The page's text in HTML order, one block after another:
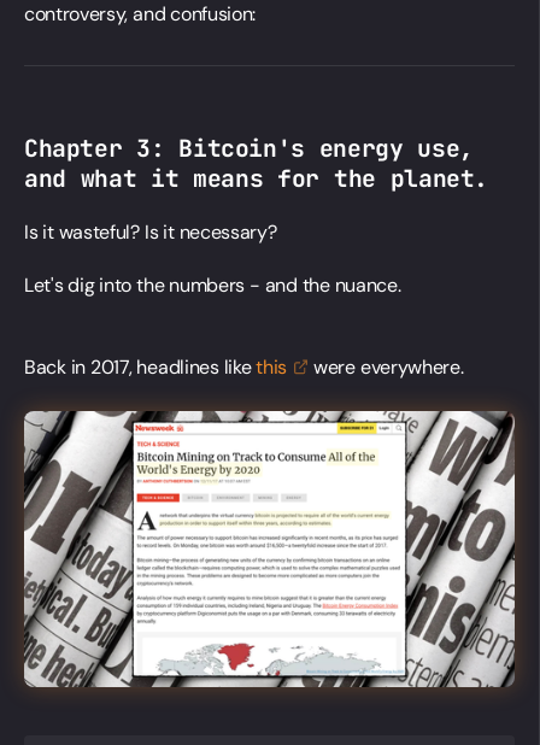
controversy, and confusion:
Chapter 3: Bitcoin's energy use,
and what it means for the planet.
Is it wasteful? Is it necessary?
Let's dig into the numbers - and the nuance.
Back in 2017, headlines likethis were everywhere.